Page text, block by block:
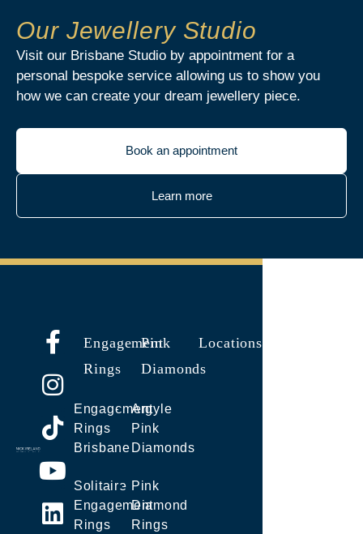
Our Jewellery Studio
Visit our Brisbane Studio by appointment for a
personal bespoke service allowing us to show you
how we can create your dream jewellery piece.
Book an appointment
Learn more
Engagement
Rings
Engagement
Rings
Brisbane
Solitaire
Engagement
Rings
Pink
Diamonds
Argyle
Pink
Diamonds
Pink
Diamond
Rings
Locations